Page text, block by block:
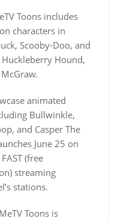
Toons includes
characters in
Scooby-Doo, and
Huckleberry Hound,
animated
Bullwinkle,
and Casper The
June 25 on
(free
streaming
stations.
Toons is